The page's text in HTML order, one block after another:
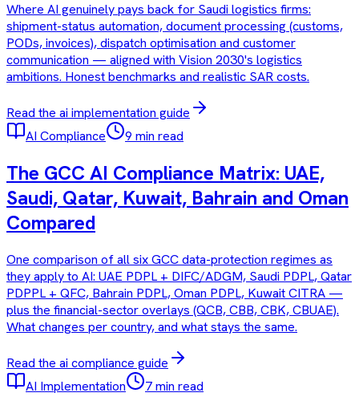
Where AI genuinely pays back for Saudi logistics firms:
shipment-status automation, document processing (customs,
PODs, invoices), dispatch optimisation and customer
communication — aligned with Vision 2030's logistics
ambitions. Honest benchmarks and realistic SAR costs.
Read the ai implementation guide
AI Compliance
9 min read
The GCC AI Compliance Matrix: UAE,
Saudi, Qatar, Kuwait, Bahrain and Oman
Compared
One comparison of all six GCC data-protection regimes as
they apply to AI: UAE PDPL + DIFC/ADGM, Saudi PDPL, Qatar
PDPPL + QFC, Bahrain PDPL, Oman PDPL, Kuwait CITRA —
plus the financial-sector overlays (QCB, CBB, CBK, CBUAE).
What changes per country, and what stays the same.
Read the ai compliance guide
AI Implementation
7 min read